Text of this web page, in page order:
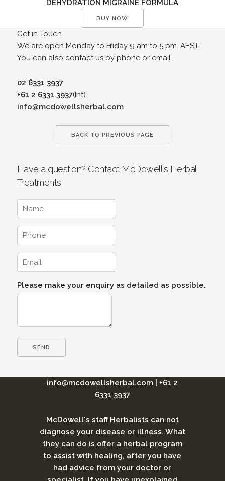
DEHYDRATION MIGRAINE FORMULA
BUY NOW
Get in Touch
We are open Monday to Friday 9 am to 5 pm. AEST.
You can also contact us by phone or email.
02 6331 3937
+61 2 6331 3937(Int)
info@mcdowellsherbal.com
BACK TO PREVIOUS PAGE
Have a question? Contact McDowell's Herbal
Treatments
Please make your enquiry as detailed as possible.
info@mcdowellsherbal.com
+61 2
6331 3937
McDowell's staff Herbalists can not
diagnose your disease or illness. What
they can do is offer a herbal program
to assist with healing, after you have
had advice from your doctor or